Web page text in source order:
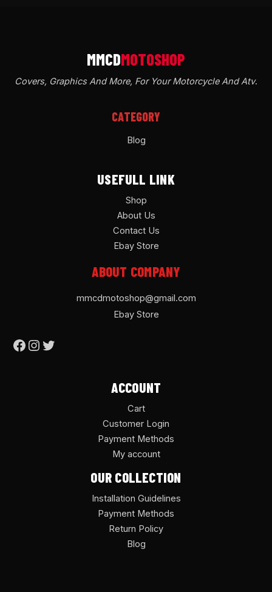
Covers, Graphics And More, For Your Motorcycle And Atv.
CATEGORY
Blog
USEFULL LINK
Shop
About Us
Contact Us
Ebay Store
ABOUT COMPANY
mmcdmotoshop@gmail.com
Ebay Store
ACCOUNT
Cart
Customer Login
Payment Methods
My account
OUR COLLECTION
Installation Guidelines
Payment Methods
Return Policy
Blog